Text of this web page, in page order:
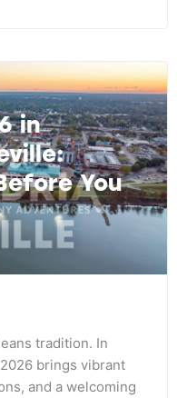
in
You
tradition. In
brings vibrant
and a welcoming